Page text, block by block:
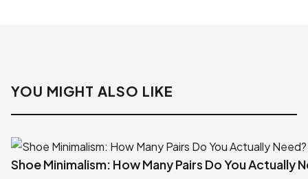
YOU MIGHT ALSO LIKE
Shoe Minimalism: How Many Pairs Do You Actually